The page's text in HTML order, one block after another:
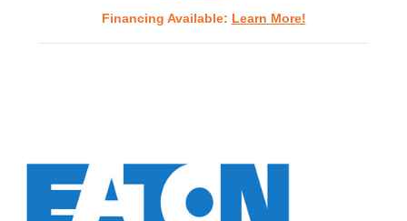
Financing Available: Learn More!